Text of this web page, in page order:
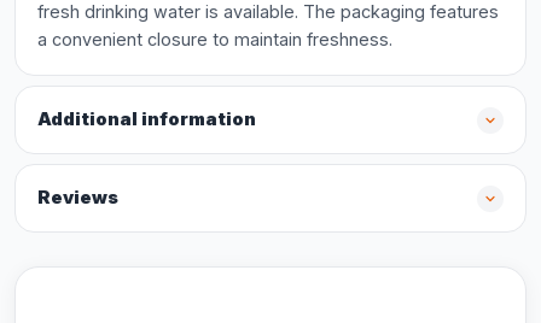
fresh drinking water is available. The packaging features
a convenient closure to maintain freshness.
Additional information
Reviews